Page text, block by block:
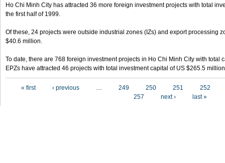
Ho Chi Minh City has attracted 36 more foreign investment projects with total
the first half of 1999.
Of these, 24 projects were outside industrial zones (IZs) and export processing
$40.6 million.
To date, there are 768 foreign investment projects in Ho Chi Minh City with total
EPZs have attracted 46 projects with total investment capital of US $265.5
« first ‹ previous … 249 250 251
252
257
next › last »